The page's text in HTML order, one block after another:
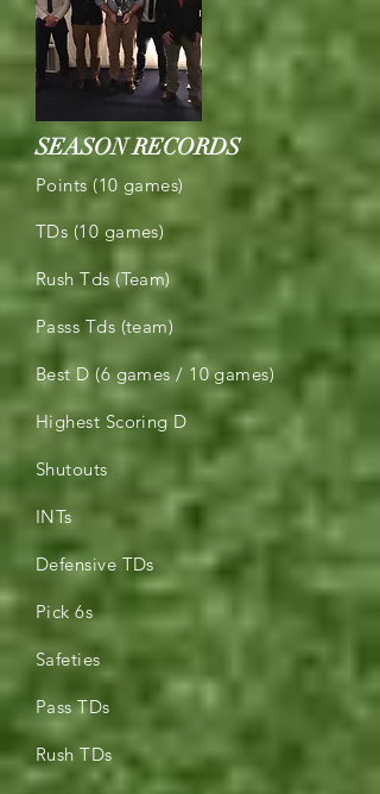
SEASON RECORDS
Points (10 games)
TDs (10 games)
Rush Tds (Team)
Passs Tds (team)
Best D (6 games / 10 games)
Highest Scoring D
Shutouts
INTs
Defensive TDs
Pick 6s
Safeties
Pass TDs
Rush TDs